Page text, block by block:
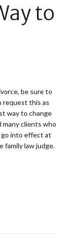
to
be sure to
request this as
way to change
many clients who
go into effect at
family law judge.